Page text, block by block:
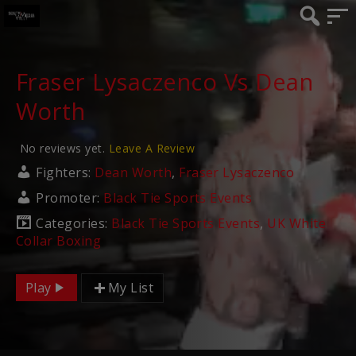
Fraser Lysaczenco Vs Dean
Worth
No reviews yet. Leave A Review
Fighters: Dean Worth, Fraser Lysaczenco
Promoter: Black Tie Sports Events
Categories: Black Tie Sports Events, UK White
Collar Boxing
Play My List